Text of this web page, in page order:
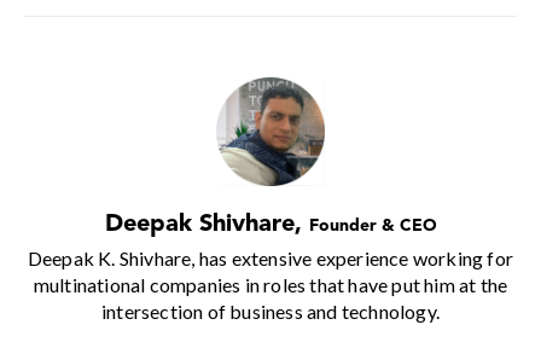
Deepak Shivhare, Founder & CEO
Deepak K. Shivhare, has extensive experience working for
multinational companies in roles that have put him at the
intersection of business and technology.